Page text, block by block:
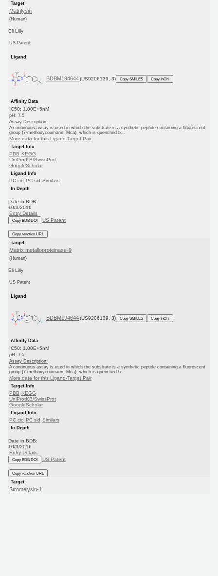
Target
Matrilysin
(Human)
Eli Lilly
US Patent
Ligand
BDBM194644 (US9206139, 3) Copy SMILES Copy InChI
Affinity Data
IC50: 1.00E+5nM
pH: 7.5
Assay Description:
A continuous assay is used in which the substrate is a synthetic peptide containing a fluorescent
group (7-methoxycoumarin, Mca), which is quenched b...
More data for this Ligand-Target Pair
Target Info
PDB KEGG
UniProtKB/SwissProt
GoogleScholar
Ligand Info
PC cid PC sid Similars
In Depth
Date in BDB:
10/3/2016
Entry Details
Copy BDB DOI US Patent
Copy reaction URL
Target
Matrix metalloproteinase-9
(Human)
Eli Lilly
US Patent
Ligand
BDBM194644 (US9206139, 3) Copy SMILES Copy InChI
Affinity Data
IC50: 1.00E+5nM
pH: 7.5
Assay Description:
A continuous assay is used in which the substrate is a synthetic peptide containing a fluorescent
group (7-methoxycoumarin, Mca), which is quenched b...
More data for this Ligand-Target Pair
Target Info
PDB KEGG
UniProtKB/SwissProt
GoogleScholar
Ligand Info
PC cid PC sid Similars
In Depth
Date in BDB:
10/3/2016
Entry Details
Copy BDB DOI US Patent
Copy reaction URL
Target
Stromelysin-1